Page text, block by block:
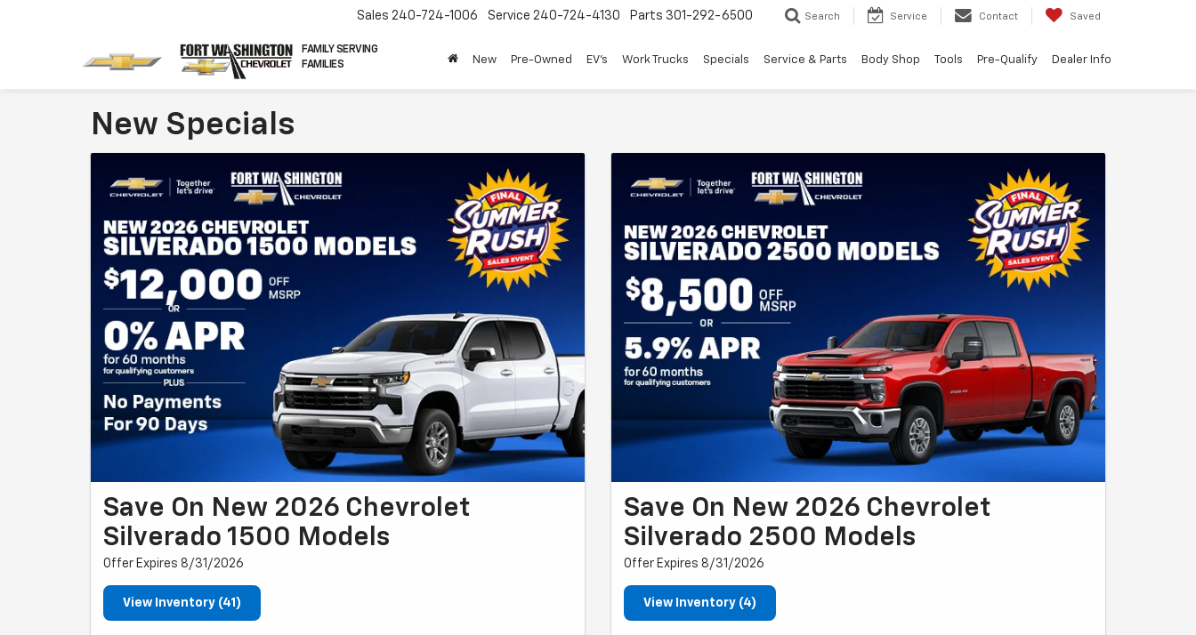
FAMILY SERVING
FAMILIES
Sales 240-724-1006 Service 240-724-4130 Parts 301-292-6500 Search Service Contact Saved
New Pre-Owned EV's Work Trucks Specials Service & Parts Body Shop Tools Pre-Qualify Dealer Info
New Specials
Save On New 2026 Chevrolet
Silverado 1500 Models
Offer Expires 8/31/2026
View Inventory (41)
Save On New 2026 Chevrolet
Silverado 2500 Models
Offer Expires 8/31/2026
View Inventory (4)